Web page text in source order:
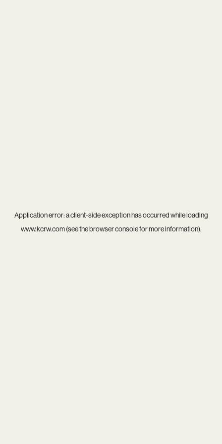
Application error: aclient-side exception has occurred while loading
www.kcrw.com(see thebrowser consolefor more information).